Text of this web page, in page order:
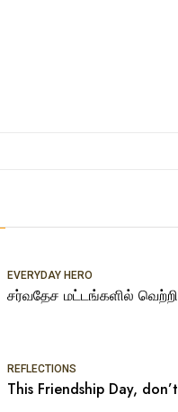
EVERYDAY HERO
சர்வதேச மட்டங்களில்
REFLECTIONS
This Friendship Day,